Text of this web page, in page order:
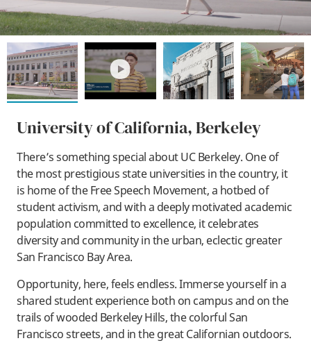
play
University of California, Berkeley
There’s something special about UC Berkeley. One of
the most prestigious state universities in the country, it
is home of the Free Speech Movement, a hotbed of
student activism, and with a deeply motivated academic
population committed to excellence, it celebrates
diversity and community in the urban, eclectic greater
San Francisco Bay Area.
Opportunity, here, feels endless. Immerse yourself in a
shared student experience both on campus and on the
trails of wooded Berkeley Hills, the colorful San
Francisco streets, and in the great Californian outdoors.